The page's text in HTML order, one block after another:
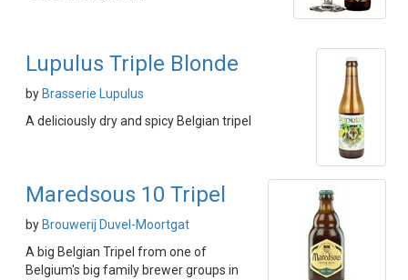
Lupulus Triple Blonde
by Brasserie Lupulus
A deliciously dry and spicy Belgian tripel
Maredsous 10 Tripel
by Brouwerij Duvel-Moortgat
A big Belgian Tripel from one of
Belgium's big family brewer groups in